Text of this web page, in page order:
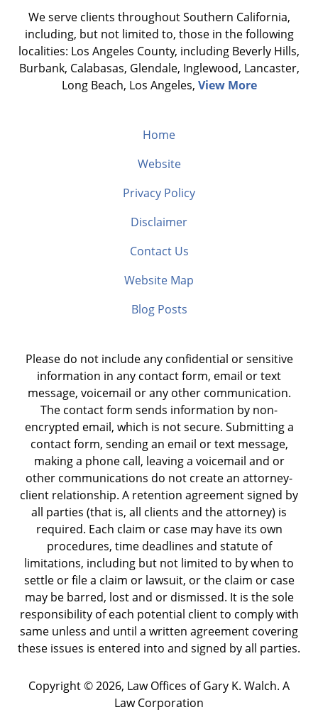
We serve clients throughout Southern California,
including, but not limited to, those in the following
localities: Los Angeles County, including Beverly Hills,
Burbank, Calabasas, Glendale, Inglewood, Lancaster,
Long Beach, Los Angeles, View More
Home
Website
Privacy Policy
Disclaimer
Contact Us
Website Map
Blog Posts
Please do not include any confidential or sensitive
information in any contact form, email or text
message, voicemail or any other communication.
The contact form sends information by non-
encrypted email, which is not secure. Submitting a
contact form, sending an email or text message,
making a phone call, leaving a voicemail and or
other communications do not create an attorney-
client relationship. A retention agreement signed by
all parties (that is, all clients and the attorney) is
required. Each claim or case may have its own
procedures, time deadlines and statute of
limitations, including but not limited to by when to
settle or file a claim or lawsuit, or the claim or case
may be barred, lost and or dismissed. It is the sole
responsibility of each potential client to comply with
same unless and until a written agreement covering
these issues is entered into and signed by all parties.
Copyright ©2026, Law Offices of Gary K. Walch. A
Law Corporation